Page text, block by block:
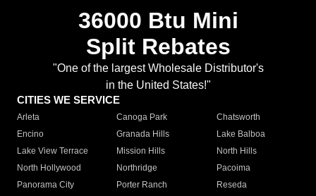
36000 Btu Mini
Split Rebates
"One of the largest Wholesale Distributor's
in the United States!"
CITIES WE SERVICE
Arleta Canoga Park
Chatsworth
Encino
Granada Hills
Lake Balboa
Lake View Terrace
Mission Hills
North Hills
North Hollywood
Northridge
Pacoima
Panorama City
Porter Ranch
Reseda